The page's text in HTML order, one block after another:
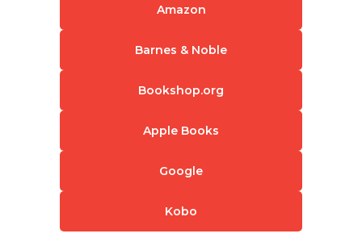
Amazon
Barnes & Noble
Bookshop.org
Apple Books
Google
Kobo